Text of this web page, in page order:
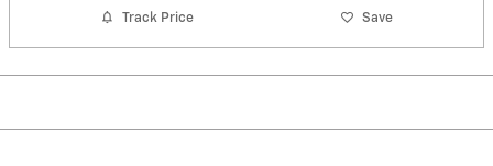
Track Price Save